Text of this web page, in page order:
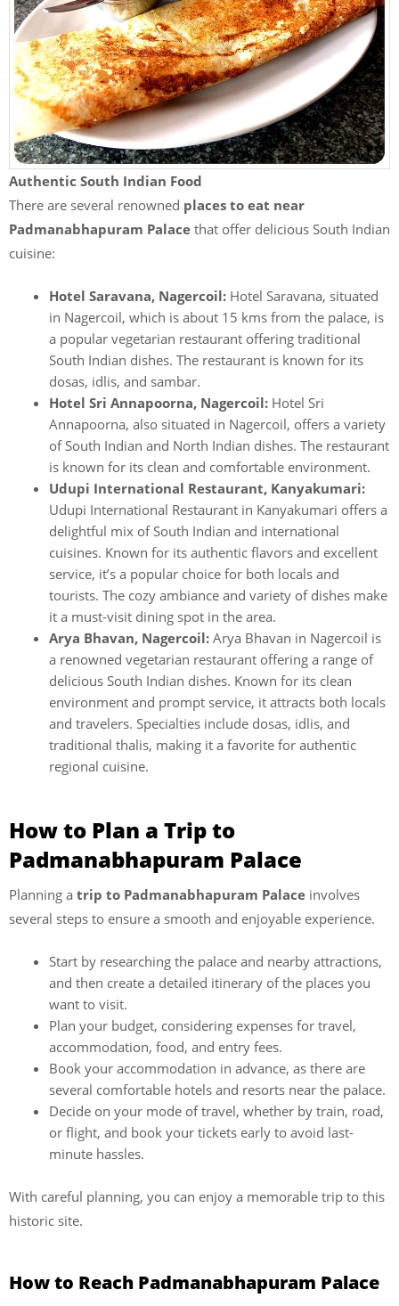
Authentic South Indian Food
There are several renowned places to eat near
Padmanabhapuram Palace that offer delicious South Indian
cuisine:
Hotel Saravana, Nagercoil: Hotel Saravana, situated
in Nagercoil, which is about 15 kms from the palace, is
a popular vegetarian restaurant offering traditional
South Indian dishes. The restaurant is known for its
dosas, idlis, and sambar.
Hotel Sri Annapoorna, Nagercoil: Hotel Sri
Annapoorna, also situated in Nagercoil, offers a variety
of South Indian and North Indian dishes. The restaurant
is known for its clean and comfortable environment.
Udupi International Restaurant, Kanyakumari:
Udupi International Restaurant in Kanyakumari offers a
delightful mix of South Indian and international
cuisines. Known for its authentic flavors and excellent
service, it’s a popular choice for both locals and
tourists. The cozy ambiance and variety of dishes make
it a must-visit dining spot in the area.
Arya Bhavan, Nagercoil: Arya Bhavan in Nagercoil is
a renowned vegetarian restaurant offering a range of
delicious South Indian dishes. Known for its clean
environment and prompt service, it attracts both locals
and travelers. Specialties include dosas, idlis, and
traditional thalis, making it a favorite for authentic
regional cuisine.
How to Plan a Trip to
Padmanabhapuram Palace
Planning a trip to Padmanabhapuram Palace involves
several steps to ensure a smooth and enjoyable experience.
Start by researching the palace and nearby attractions,
and then create a detailed itinerary of the places you
want to visit.
Plan your budget, considering expenses for travel,
accommodation, food, and entry fees.
Book your accommodation in advance, as there are
several comfortable hotels and resorts near the palace.
Decide on your mode of travel, whether by train, road,
or flight, and book your tickets early to avoid last-
minute hassles.
With careful planning, you can enjoy a memorable trip to this
historic site.
How to Reach Padmanabhapuram Palace